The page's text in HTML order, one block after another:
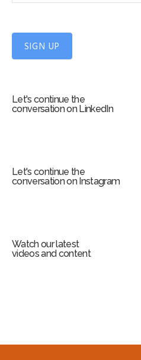
n
SIGN UP
Let's continue the
conversation on LinkedIn
Let's continue the
conversation on Instagram
Watch our latest
videos and content